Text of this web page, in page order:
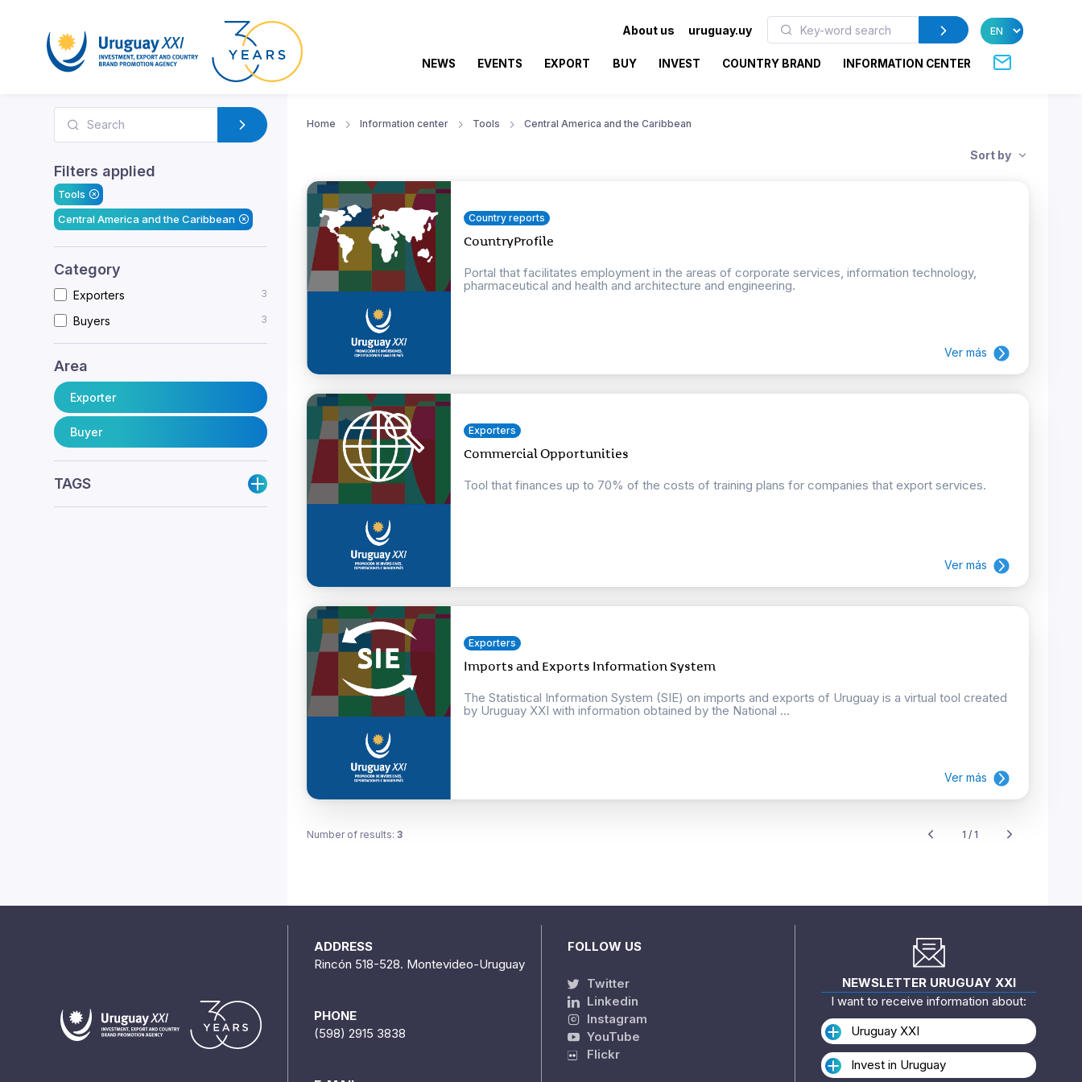
About us uruguay.uy
NEWS EVENTS EXPORT BUY INVEST COUNTRY BRAND INFORMATION CENTER
Filters applied
Tools
Central America and the Caribbean
Category
Exporters 3
Buyers 3
Area
Exporter
Buyer
TAGS
Home Information center Tools Central America and the Caribbean
Sort by
Country reports
CountryProfile
Portal that facilitates employment in the areas of corporate services, information technology,
pharmaceutical and health and architecture and engineering.
Ver más
Exporters
Commercial Opportunities
Tool that finances up to 70% of the costs of training plans for companies that export services.
Ver más
Exporters
Imports and Exports Information System
The Statistical Information System (SIE) on imports and exports of Uruguay is a virtual tool created
by Uruguay XXI with information obtained by the National ...
Ver más
Number of results: 3 1 / 1
ADDRESS
Rincón 518-528. Montevideo-Uruguay
PHONE
(598) 2915 3838
FOLLOW US
Twitter
Linkedin
Instagram
YouTube
Flickr
NEWSLETTER URUGUAY XXI
I want to receive information about:
Uruguay XXI
Invest in Uruguay